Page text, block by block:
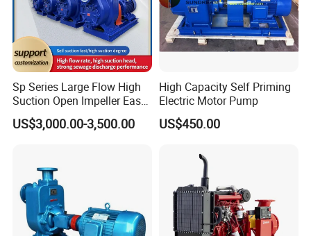
Sp Series Large Flow High
Suction Open Impeller Easy
Clean Non-Clogging Self
Priming Sewage Pump
US$3,000.00-3,500.00
High Capacity Self Priming
Electric Motor Pump
US$450.00